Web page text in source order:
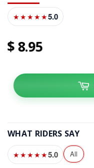
★★★★★5.0
895
WHAT RIDERS SAY
★★★★★5.0 All